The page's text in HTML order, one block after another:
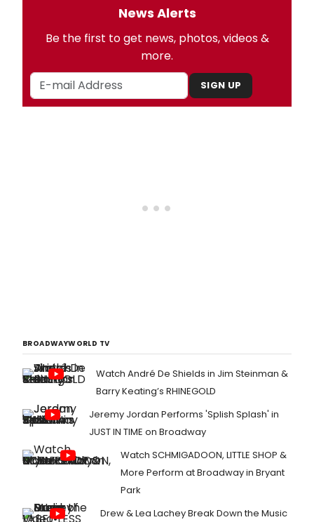
News Alerts
Be the first to get news, photos, videos &
more.
SIGN UP
BROADWAYWORLD TV
Watch André De Shields in Jim Steinman &
Barry Keating’s RHINEGOLD
Jeremy Jordan Performs 'Splish Splash' in
JUST IN TIME on Broadway
Watch SCHMIGADOON, LITTLE SHOP &
More Perform at Broadway in Bryant
Park
Drew & Lea Lachey Break Down the Music